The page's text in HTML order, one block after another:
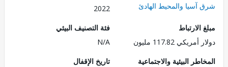
والمحيط الهادئ
117.82 مليون
فئة التصنيف البيئي
N/A
البيئية والاجتماعية
تاريخ الإقفال